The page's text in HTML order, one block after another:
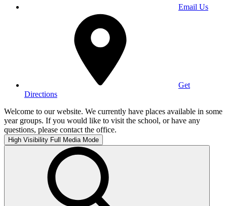
Email Us
Get
Directions
Welcome to our website. We currently have places available in some
year groups. If you would like to visit the school, or have any
questions, please contact the office.
High Visibility Full Media Mode